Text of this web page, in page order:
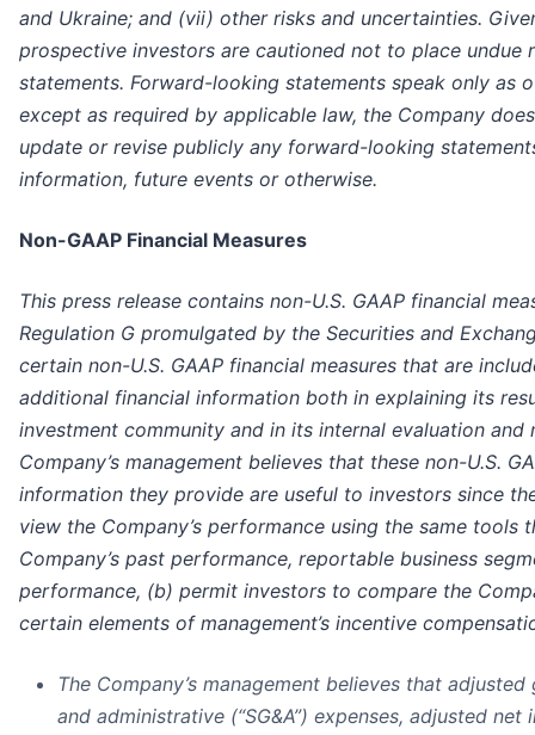
and Ukraine; and (vii) other risks and uncertainties.
prospective investors are cautioned not to place undue
statements. Forward-looking statements speak only as
except as required by applicable law, the Company
update or revise publicly any forward-looking
information, future events or otherwise.
Non-GAAP Financial Measures
This press release contains non-U.S. GAAP financial
Regulation G promulgated by the Securities and
certain non-U.S. GAAP financial measures that are
additional financial information both in explaining its
investment community and in its internal evaluation and
Company’s management believes that these non-U.S.
information they provide are useful to investors since
view the Company’s performance using the same tools
Company’s past performance, reportable business
performance, (b) permit investors to compare the
certain elements of management’s incentive
The Company’s management believes that
and administrative (“SG&A”) expenses, adjusted